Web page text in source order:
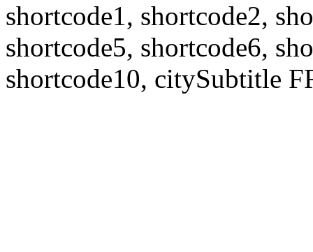
shortcode1, shortcode2,
shortcode5, shortcode6,
shortcode10, citySubtitle